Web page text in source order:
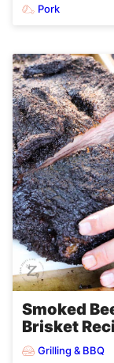
Pork
Smoked
Brisket
Grilling & BBQ